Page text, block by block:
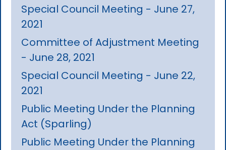
Special Council Meeting - June 27,
2021
Committee of Adjustment Meeting
- June 28, 2021
Special Council Meeting - June 22,
2021
Public Meeting Under the Planning
Act (Sparling)
Public Meeting Under the Planning